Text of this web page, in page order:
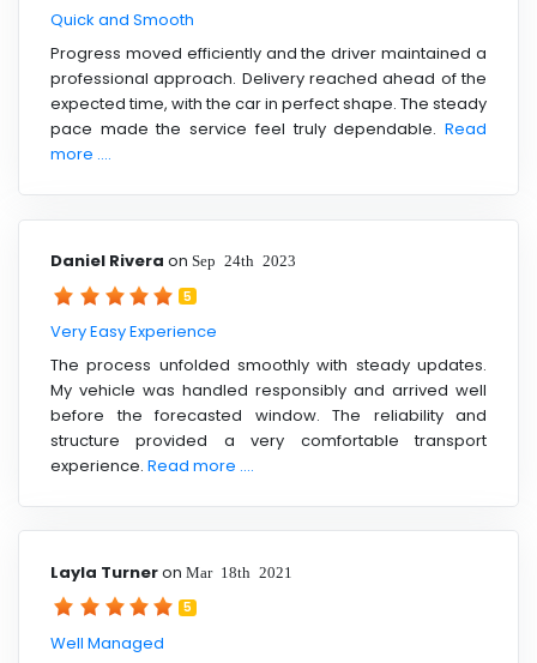
Quick and Smooth
Progress moved efficiently and the driver maintained a
professional approach. Delivery reached ahead of the
expected time, with the car in perfect shape. The steady
pace made the service feel truly dependable. Read
more ....
Daniel Rivera on Sep 24th 2023
5
Very Easy Experience
The process unfolded smoothly with steady updates.
My vehicle was handled responsibly and arrived well
before the forecasted window. The reliability and
structure provided a very comfortable transport
experience. Read more ....
Layla Turneron Mar 18th 2021
5
Well Managed